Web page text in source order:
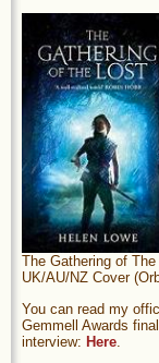
The Gathering of
UK/AU/NZ Cover
You can read my
Gemmell Awards
interview: Here